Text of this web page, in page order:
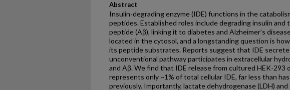
Abstract
Insulin-degrading enzyme (IDE) functions in the
peptides. Established roles include degrading insulin and
peptide (Aβ), linking it to diabetes and Alzheimer’s
located in the cytosol, and a longstanding question is
its peptide substrates. Reports suggest that IDE
unconventional pathway participates in extracellular
and Aβ. We find that IDE release from cultured HEK-293
represents only ~1% of total cellular IDE, far less than
previously. Importantly, lactate dehydrogenase (LDH)